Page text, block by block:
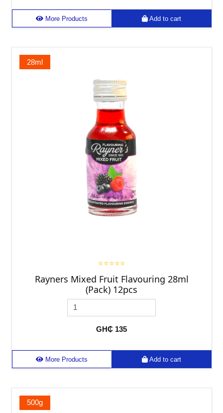
More Products Add to cart
28ml
⭐⭐⭐⭐⭐
Rayners Mixed Fruit Flavouring 28ml
(Pack) 12pcs
GH₵ 135
More Products Add to cart
500g